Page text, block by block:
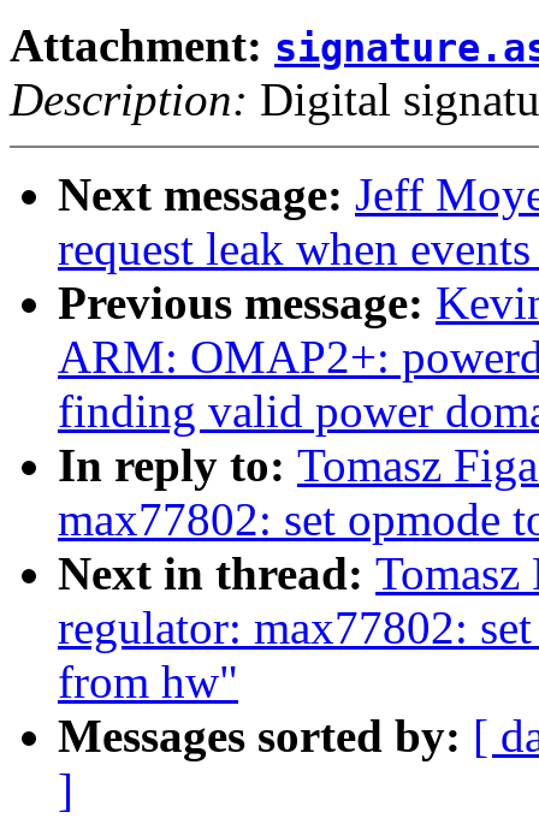
Attachment:
Description: Digital
Next message: Jeff
request leak when
Previous message:
ARM: OMAP2+:
finding valid power
In reply to: Tomasz
max77802: set opmode
Next in thread:
regulator: max77802:
from hw"
Messages sorted by: [
]